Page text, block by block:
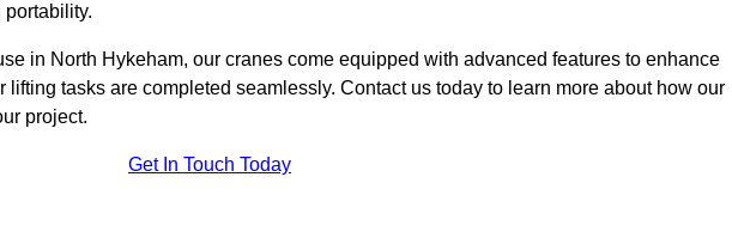
portability.
in North Hykeham, our cranes come equipped with advanced features to enhance
lifting tasks are completed seamlessly. Contact us today to learn more about how our
project.
Get In Touch Today